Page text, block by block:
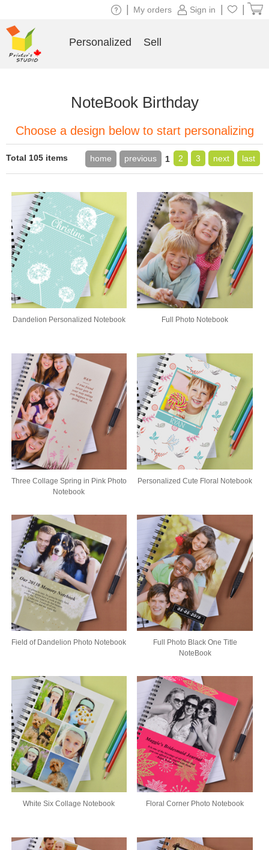
NoteBook Birthday
Choose a design below to start personalizing
Total 105 items home previous 1 2 3 next last
Dandelion Personalized Notebook Full Photo Notebook
Three Collage Spring in Pink Photo
Notebook
Personalized Cute Floral Notebook
Field of Dandelion Photo Notebook
Full Photo Black One Title
NoteBook
White Six Collage Notebook Floral Corner Photo Notebook
Sign in
My orders
Personalized Sell